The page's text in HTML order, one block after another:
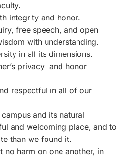
integrity and honor.
free speech, and open
with understanding.
in all its dimensions.
privacy and honor
respectful in all of our
and its natural
and welcoming place, and to
than we found it.
no harm on one another, in